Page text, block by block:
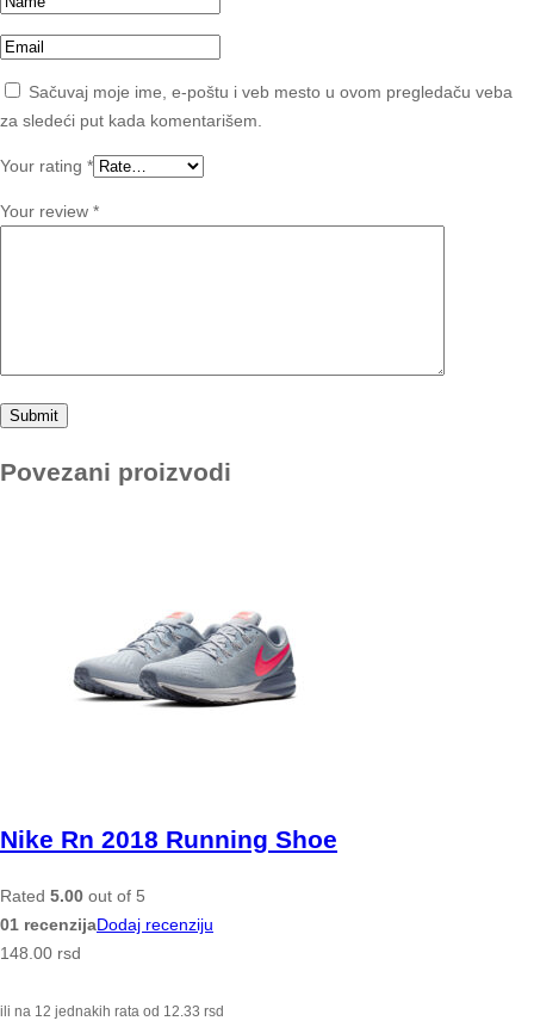
Sačuvaj moje ime, e-poštu i veb mesto u ovom pregledaču veba
za sledeći put kada komentarišem.
Your rating *
Your review *
Povezani proizvodi
Nike Rn 2018 Running Shoe
Rated 5.00 out of 5
01 recenzijaDodaj recenziju
148.00 rsd
ili na 12 jednakih rata od 12.33 rsd